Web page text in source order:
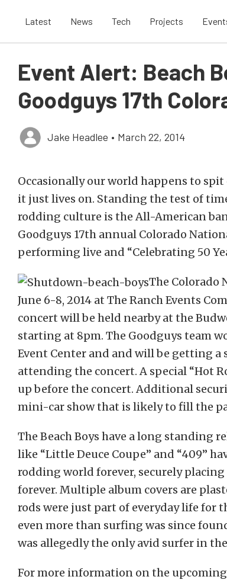
Latest News Tech Projects
Event Alert: Beach
Goodguys 17th
Jake Headlee • March 22, 2014
Occasionally our world happens to
it just lives on. Standing the test of
rodding culture is the All-American
Goodguys 17th annual Colorado
performing live and “Celebrating 50
The Colorado
June 6-8, 2014 at The Ranch Events
concert will be held nearby at the
starting at 8pm. The Goodguys team
Event Center and and will be getting
attending the concert. A special “Hot
up before the concert. Additional
mini-car show that is likely to fill the
The Beach Boys have a long standing
like “Little Deuce Coupe” and “409”
rodding world forever, securely
forever. Multiple album covers are
rods were just part of everyday life for
even more than surfing was since
was allegedly the only avid surfer in
For more information on the